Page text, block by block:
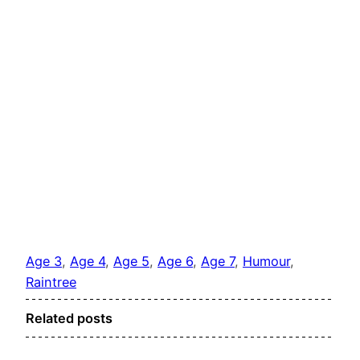
Age 3, Age 4, Age 5, Age 6, Age 7, Humour
Raintree
Related posts